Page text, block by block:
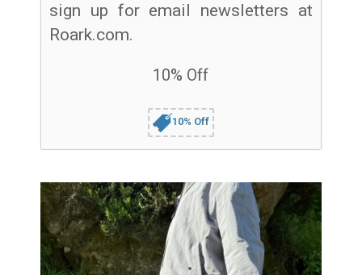
sign up for email newsletters at
Roark.com.
10% Off
10% Off